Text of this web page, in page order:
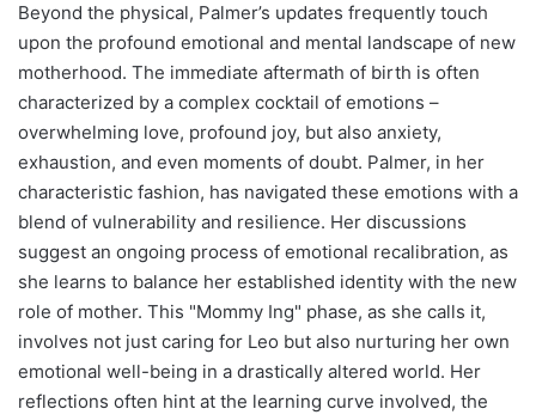
Beyond the physical, Palmer’s updates frequently touch
upon the profound emotional and mental landscape of new
motherhood. The immediate aftermath of birth is often
characterized by a complex cocktail of emotions –
overwhelming love, profound joy, but also anxiety,
exhaustion, and even moments of doubt. Palmer, in her
characteristic fashion, has navigated these emotions with a
blend of vulnerability and resilience. Her discussions
suggest an ongoing process of emotional recalibration, as
she learns to balance her established identity with the new
role of mother. This "Mommy Ing" phase, as she calls it,
involves not just caring for Leo but also nurturing her own
emotional well-being in a drastically altered world. Her
reflections often hint at the learning curve involved, the